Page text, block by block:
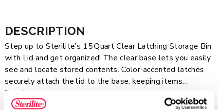
DESCRIPTION
Step up to Sterilite’s 15 Quart Clear Latching Storage Bin
with Lid and get organized! The clear base lets you easily
see and locate stored contents. Color-accented latches
securely attach the lid to the base, keeping items
contained while providing a comfortable grip for easy
carrying. One latch can be undone at a time, allowing the
Read more